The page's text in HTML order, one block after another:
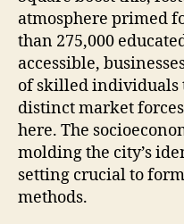
atmosphere primed
than 275,000
accessible,
of skilled individuals
distinct market forces
here. The
molding the city’s
setting crucial to
methods.